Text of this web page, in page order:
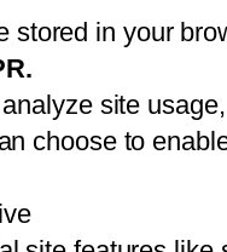
stored in your
site
choose to